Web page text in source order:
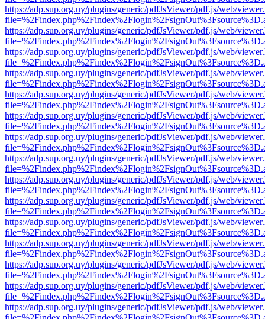
https://adp.sup.org.uy/plugins/generic/pdfJsViewer/pdf.js/web/
https://adp.sup.org.uy/plugins/generic/pdfJsViewer/pdf.js/web/
https://adp.sup.org.uy/plugins/generic/pdfJsViewer/pdf.js/web/
https://adp.sup.org.uy/plugins/generic/pdfJsViewer/pdf.js/web/
https://adp.sup.org.uy/plugins/generic/pdfJsViewer/pdf.js/web/
https://adp.sup.org.uy/plugins/generic/pdfJsViewer/pdf.js/web/
https://adp.sup.org.uy/plugins/generic/pdfJsViewer/pdf.js/web/
https://adp.sup.org.uy/plugins/generic/pdfJsViewer/pdf.js/web/
https://adp.sup.org.uy/plugins/generic/pdfJsViewer/pdf.js/web/
https://adp.sup.org.uy/plugins/generic/pdfJsViewer/pdf.js/web/
https://adp.sup.org.uy/plugins/generic/pdfJsViewer/pdf.js/web/
https://adp.sup.org.uy/plugins/generic/pdfJsViewer/pdf.js/web/
https://adp.sup.org.uy/plugins/generic/pdfJsViewer/pdf.js/web/
https://adp.sup.org.uy/plugins/generic/pdfJsViewer/pdf.js/web/
https://adp.sup.org.uy/plugins/generic/pdfJsViewer/pdf.js/web/